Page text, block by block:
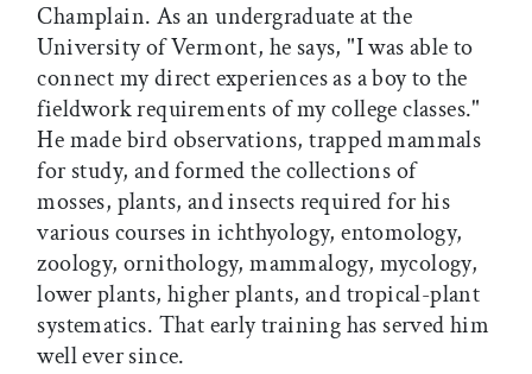
Champlain. As an undergraduate at the
University of Vermont, he says, "I was able to
connect my direct experiences as a boy to the
fieldwork requirements of my college classes."
He made bird observations, trapped mammals
for study, and formed the collections of
mosses, plants, and insects required for his
various courses in ichthyology, entomology,
zoology, ornithology, mammalogy, mycology,
lower plants, higher plants, and tropical-plant
systematics. That early training has served him
well ever since.